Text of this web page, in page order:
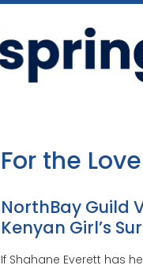
For the
NorthBay Guild
Kenyan Girl’s
If Shahane Everett has